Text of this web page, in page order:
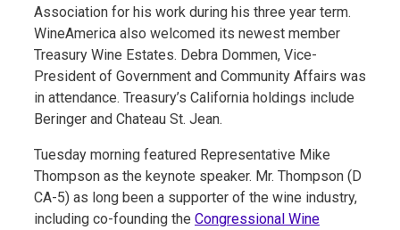
Association for his work during his three year term.
WineAmerica also welcomed its newest member
Treasury Wine Estates. Debra Dommen, Vice-
President of Government and Community Affairs was
in attendance. Treasury’s California holdings include
Beringer and Chateau St. Jean.
Tuesday morning featured Representative Mike
Thompson as the keynote speaker. Mr. Thompson (D
CA-5) as long been a supporter of the wine industry,
including co-founding the Congressional Wine